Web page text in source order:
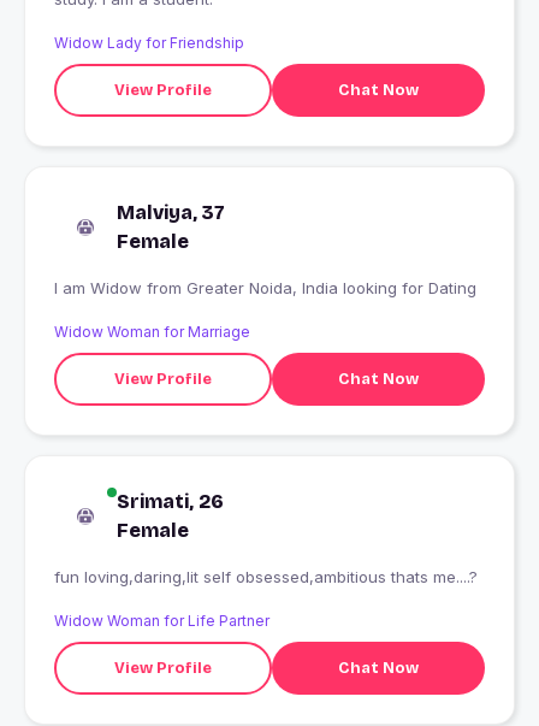
Widow Lady for Friendship
View Profile Chat Now
Malviya, 37
Female
I am Widow from Greater Noida, India looking for Dating
Widow Woman for Marriage
View Profile Chat Now
Srimati, 26
Female
fun loving,daring,lit self obsessed,ambitious thats me....?
Widow Woman for Life Partner
View Profile Chat Now